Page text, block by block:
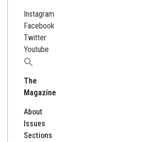
Instagram
Facebook
Twitter
Youtube
Search
The
Magazine
About
Issues
Sections